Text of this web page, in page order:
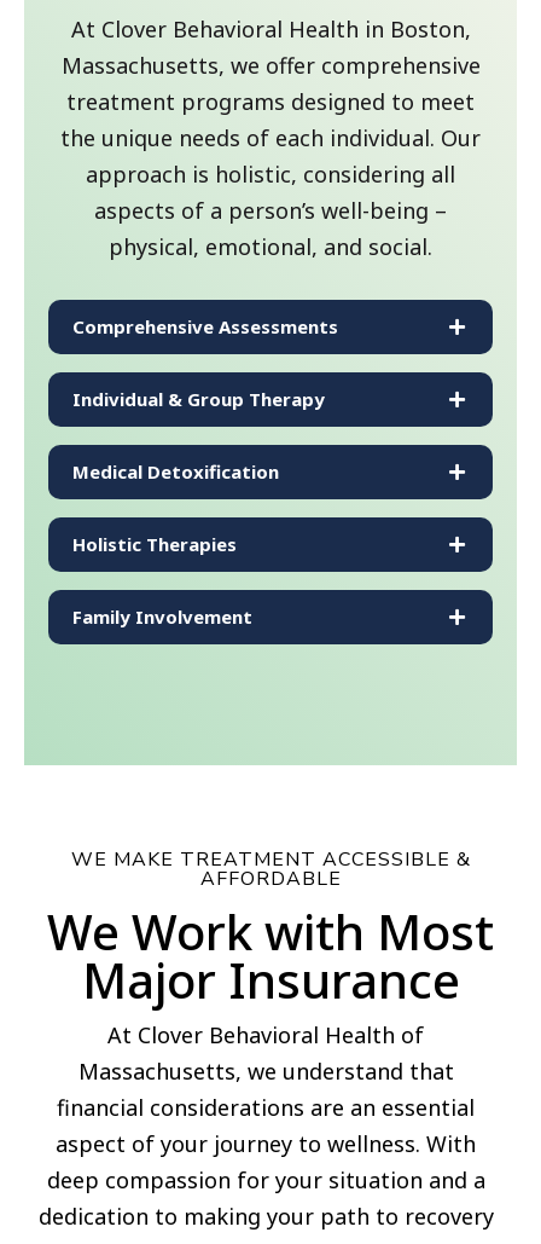
At Clover Behavioral Health in Boston,
Massachusetts, we offer comprehensive
treatment programs designed to meet
the unique needs of each individual. Our
approach is holistic, considering all
aspects of a person’s well-being –
physical, emotional, and social.
Comprehensive Assessments
Individual & Group Therapy
Medical Detoxification
Holistic Therapies
Family Involvement
WE MAKE TREATMENT ACCESSIBLE &
AFFORDABLE
We Work with Most
Major Insurance
At Clover Behavioral Health of
Massachusetts, we understand that
financial considerations are an essential
aspect of your journey to wellness. With
deep compassion for your situation and a
dedication to making your path to recovery